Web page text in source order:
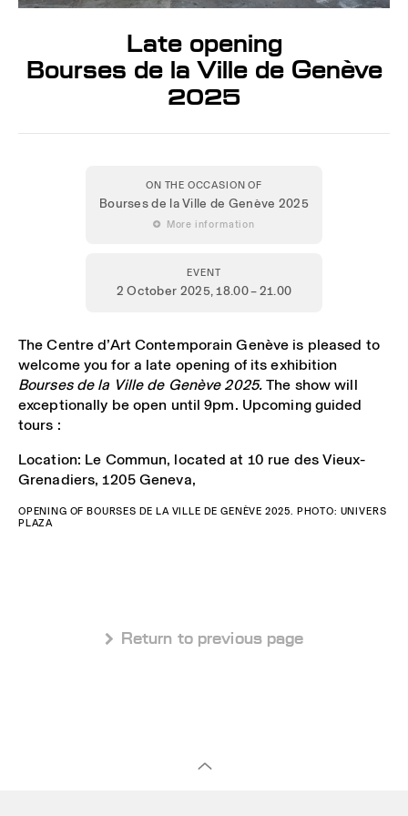
Late opening
Bourses de la Ville de Genève
2025
ON THE OCCASION OF
Bourses de la Ville de Genève 2025
 More information
EVENT
2 October 2025, 18.00 – 21.00
The Centre d’Art Contemporain Genève is pleased to
welcome you for a late opening of its exhibition
Bourses de la Ville de Genève 2025.The show will
exceptionally be open until 9pm. Upcoming guided
tours :
Location: Le Commun, located at 10 rue des Vieux-
Grenadiers, 1205 Geneva,
OPENING OF BOURSES DE LA VILLE DE GENÈVE 2025. PHOTO: UNIVERS
PLAZA
 Return to previous page